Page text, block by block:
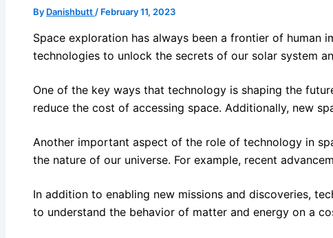
By Danishbutt / February 11, 2023
Space exploration has always been a frontier of human
technologies to unlock the secrets of our solar system
One of the key ways that technology is shaping the
reduce the cost of accessing space. Additionally, new
Another important aspect of the role of technology in
the nature of our universe. For example, recent
In addition to enabling new missions and discoveries,
to understand the behavior of matter and energy on a